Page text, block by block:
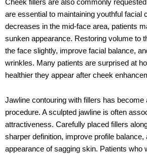
Cheek fillers are also commonly
are essential to maintaining youthful facial
decreases in the mid-face area, patients
sunken appearance. Restoring volume to
the face slightly, improve facial balance,
wrinkles. Many patients are surprised at
healthier they appear after cheek
Jawline contouring with fillers has become
procedure. A sculpted jawline is often
attractiveness. Carefully placed fillers
sharper definition, improve profile balance,
appearance of sagging skin. Patients who